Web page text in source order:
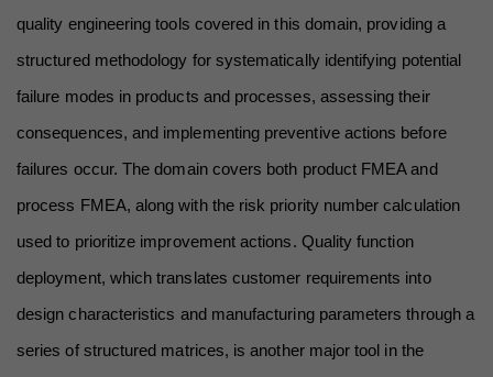
quality engineering tools covered in this domain, providing a
structured methodology for systematically identifying potential
failure modes in products and processes, assessing their
consequences, and implementing preventive actions before
failures occur. The domain covers both product FMEA and
process FMEA, along with the risk priority number calculation
used to prioritize improvement actions. Quality function
deployment, which translates customer requirements into
design characteristics and manufacturing parameters through a
series of structured matrices, is another major tool in the